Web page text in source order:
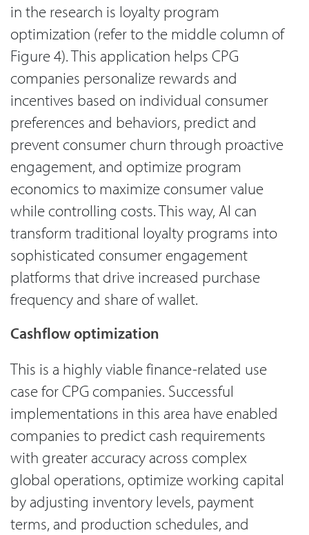
in the research is loyalty program
optimization (refer to the middle column of
Figure 4). This application helps CPG
companies personalize rewards and
incentives based on individual consumer
preferences and behaviors, predict and
prevent consumer churn through proactive
engagement, and optimize program
economics to maximize consumer value
while controlling costs. This way, AI can
transform traditional loyalty programs into
sophisticated consumer engagement
platforms that drive increased purchase
frequency and share of wallet.
Cashflow optimization
This is a highly viable finance-related use
case for CPG companies. Successful
implementations in this area have enabled
companies to predict cash requirements
with greater accuracy across complex
global operations, optimize working capital
by adjusting inventory levels, payment
terms, and production schedules, and